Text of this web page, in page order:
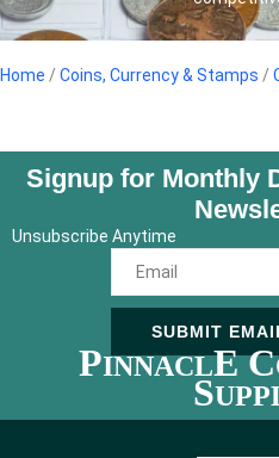
Home / Coins, Currency & Stamps /
Signup for Monthly
Unsubscribe Anytime
SUBMIT
PINNACLE C
S